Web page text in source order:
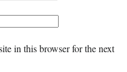
in this browser for the next